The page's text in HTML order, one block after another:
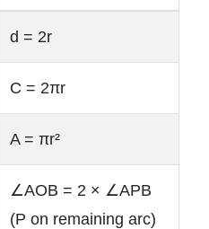
d = 2r
C = 2πr
A = πr²
∠AOB = 2 × ∠APB
(P on remaining arc)